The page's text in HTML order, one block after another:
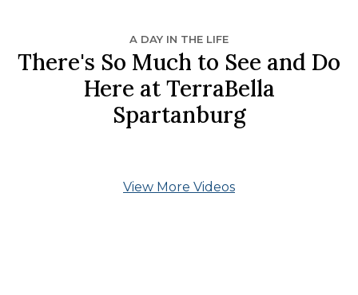
A DAY IN THE LIFE
There's So Much to See and Do
Here at TerraBella
Spartanburg
View More Videos